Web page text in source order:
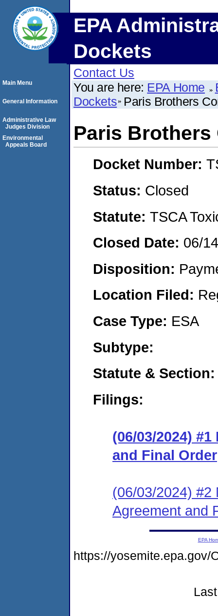
EPA
Dockets
Contact Us
You are here: EPA Home
Dockets Paris Brothers
Paris
Docket Number:
Status: Closed
Statute: TSCA
Closed Date: 06/
Disposition:
Location Filed:
Case Type: ESA
Subtype:
Statute & Section:
Filings:
(06/03/2024)
and Final Order
(06/03/2024) #2
Agreement and
Main Menu
General Information
Administrative Law
Judges Division
Environmental
Appeals Board
EPA
https://yosemite.epa.gov/